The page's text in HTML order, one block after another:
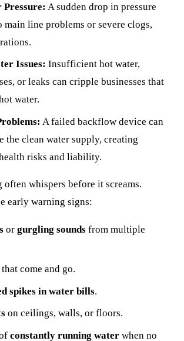
Pressure: A sudden drop in pressure
main line problems or severe clogs,
Issues: Insufficient hot water,
or leaks can cripple businesses that
water.
A failed backflow device can
the clean water supply, creating
risks and liability.
often whispers before it screams.
early warning signs:
orgurgling sounds from multiple
that come and go.
spikes in water bills.
on ceilings, walls, or floors.
ofconstantly running water when no